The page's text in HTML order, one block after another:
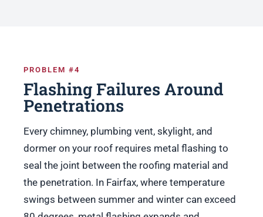
PROBLEM #4
Flashing Failures Around
Penetrations
Every chimney, plumbing vent, skylight, and
dormer on your roof requires metal flashing to
seal the joint between the roofing material and
the penetration. In Fairfax, where temperature
swings between summer and winter can exceed